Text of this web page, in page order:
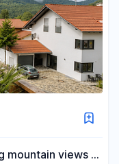
mountain views –